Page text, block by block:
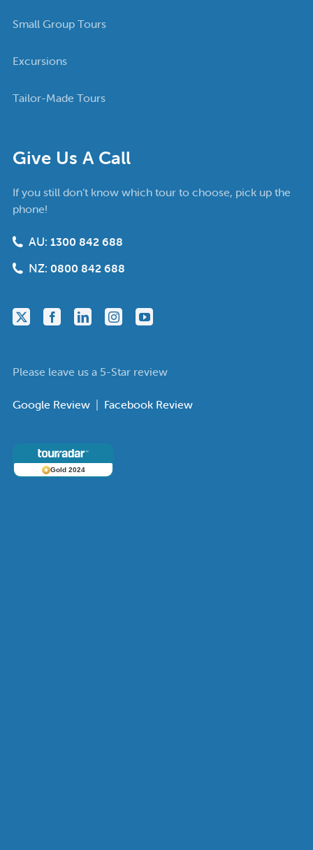
Give Us A Call
If you still don’t know which tour to choose, pick up the
phone!
AU: 1300 842 688
NZ: 0800 842 688
Please leave us a 5-Star review
Google Review Facebook Review
Gold 2024
Small Group Tours
Excursions
Tailor-Made Tours